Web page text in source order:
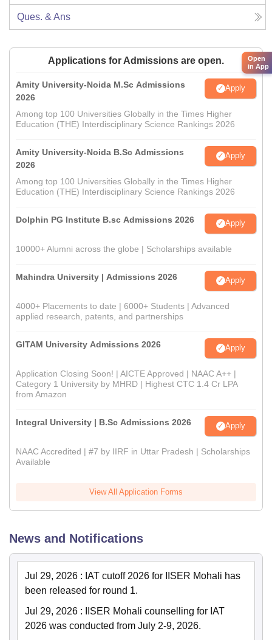
Ques. & Ans
Applications for Admissions are open.
Amity University-Noida M.Sc Admissions
2026
Apply
Among top 100 Universities Globally in the Times Higher
Education (THE) Interdisciplinary Science Rankings 2026
Amity University-Noida B.Sc Admissions
2026
Apply
Among top 100 Universities Globally in the Times Higher
Education (THE) Interdisciplinary Science Rankings 2026
Dolphin PG Institute B.sc Admissions 2026 Apply
10000+ Alumni across the globe | Scholarships available
Mahindra University | Admissions 2026 Apply
4000+ Placements to date | 6000+ Students | Advanced
applied research, patents, and partnerships
GITAM University Admissions 2026 Apply
Application Closing Soon! | AICTE Approved | NAAC A++ |
Category 1 University by MHRD | Highest CTC 1.4 Cr LPA
from Amazon
Integral University | B.Sc Admissions 2026 Apply
NAAC Accredited | #7 by IIRF in Uttar Pradesh | Scholarships
Available
View All Application Forms
News and Notifications
Jul 29, 2026 : IAT cutoff 2026 for IISER Mohali has
been released for round 1.
Jul 29, 2026 :
IISER Mohali counselling for IAT
2026 was conducted from July 2-9, 2026.
Open
in App